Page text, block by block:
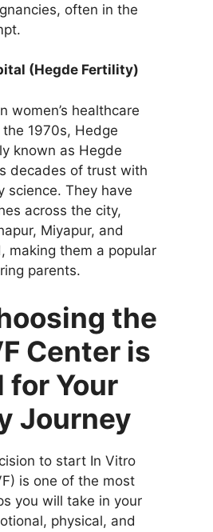
often in the
(Hegde Fertility)
women’s healthcare
1970s, Hedge
known as Hegde
decades of trust with
science. They have
across the city,
Miyapur, and
making them a popular
parents.
the
Center is
for Your
Journey
to start In Vitro
is one of the most
you will take in your
physical, and